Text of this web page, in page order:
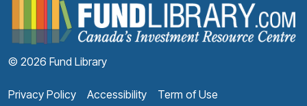
© 2026 Fund Library
Privacy Policy Accessibility Term of Use